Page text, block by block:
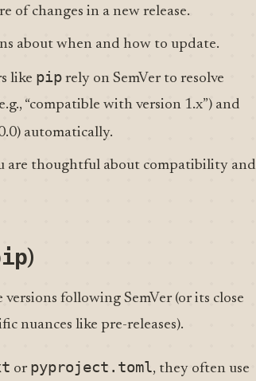
of changes in a new release.
about when and how to update.
like pip rely on SemVer to resolve
“compatible with version 1.x”) and
automatically.
are thoughtful about compatibility and
)
versions following SemVer (or its close
nuances like pre-releases).
or pyproject.toml, they often use